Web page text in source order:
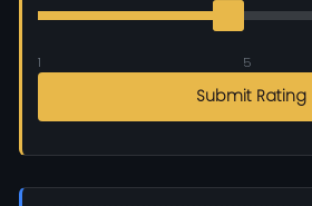
1 5
Submit Rating